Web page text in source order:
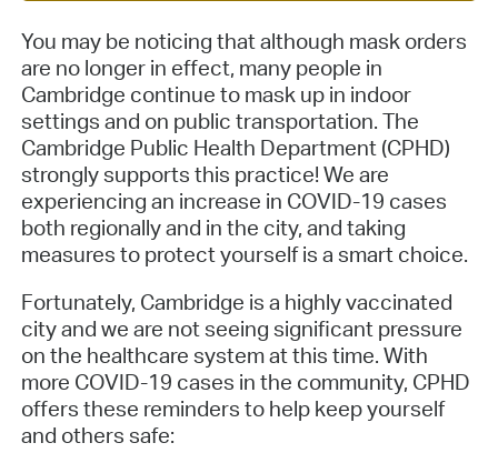
You may be noticing that although mask orders
are no longer in effect, many people in
Cambridge continue to mask up in indoor
settings and on public transportation. The
Cambridge Public Health Department (CPHD)
strongly supports this practice! We are
experiencing an increase in COVID-19 cases
both regionally and in the city, and taking
measures to protect yourself is a smart choice.
Fortunately, Cambridge is a highly vaccinated
city and we are not seeing significant pressure
on the healthcare system at this time. With
more COVID-19 cases in the community, CPHD
offers these reminders to help keep yourself
and others safe: